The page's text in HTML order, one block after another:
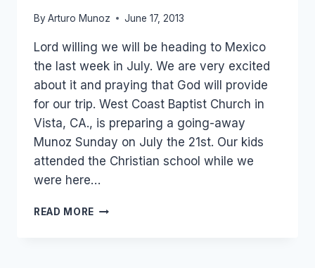
By Arturo Munoz June 17, 2013
Lord willing we will be heading to Mexico
the last week in July. We are very excited
about it and praying that God will provide
for our trip. West Coast Baptist Church in
Vista, CA., is preparing a going-away
Munoz Sunday on July the 21st. Our kids
attended the Christian school while we
were here…
READ MORE OUR